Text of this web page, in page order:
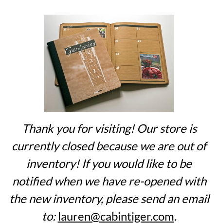
Thank you for visiting! Our store is
currently closed because we are out of
inventory! If you would like to be
notified when we have re-opened with
the new inventory, please send an email
to:lauren@cabintiger.com.